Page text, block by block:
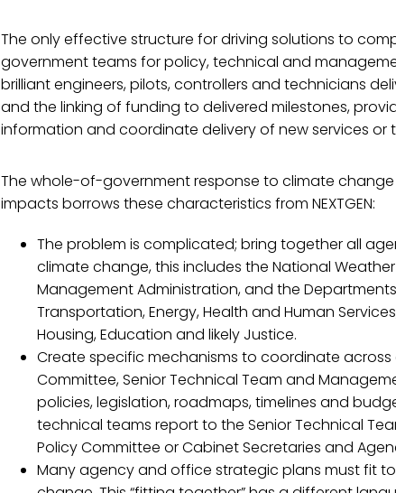
The only effective structure for driving solutions to
government teams for policy, technical and
brilliant engineers, pilots, controllers and technicians
and the linking of funding to delivered milestones,
information and coordinate delivery of new services or
The whole-of-government response to climate
impacts borrows these characteristics from NEXTGEN:
The problem is complicated; bring together all
climate change, this includes the National
Management Administration, and the
Transportation, Energy, Health and Human
Housing, Education and likely Justice.
Create specific mechanisms to coordinate across
Committee, Senior Technical Team and
policies, legislation, roadmaps, timelines and
technical teams report to the Senior Technical
Policy Committee or Cabinet Secretaries and
Many agency and office strategic plans must fit